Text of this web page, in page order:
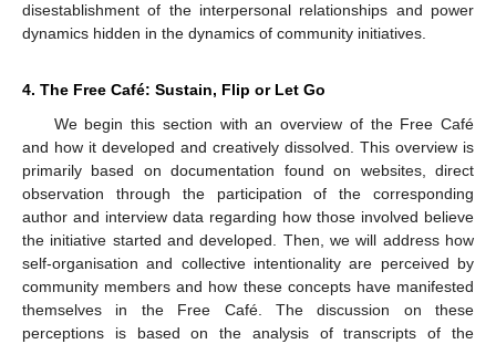
disestablishment of the interpersonal relationships and power
dynamics hidden in the dynamics of community initiatives.
4. The Free Café: Sustain, Flip or Let Go
We begin this section with an overview of the Free Café
and how it developed and creatively dissolved. This overview is
primarily based on documentation found on websites, direct
observation through the participation of the corresponding
author and interview data regarding how those involved believe
the initiative started and developed. Then, we will address how
self-organisation and collective intentionality are perceived by
community members and how these concepts have manifested
themselves in the Free Café. The discussion on these
perceptions is based on the analysis of transcripts of the